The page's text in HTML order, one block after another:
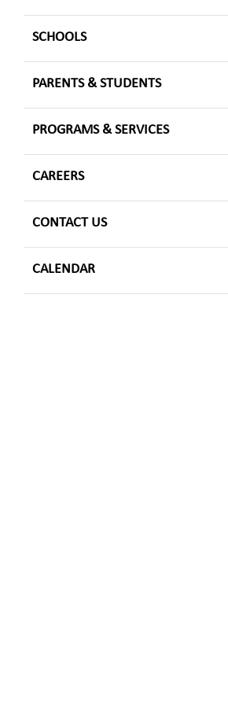
SCHOOLS
PARENTS & STUDENTS
PROGRAMS & SERVICES
CAREERS
CONTACT US
CALENDAR